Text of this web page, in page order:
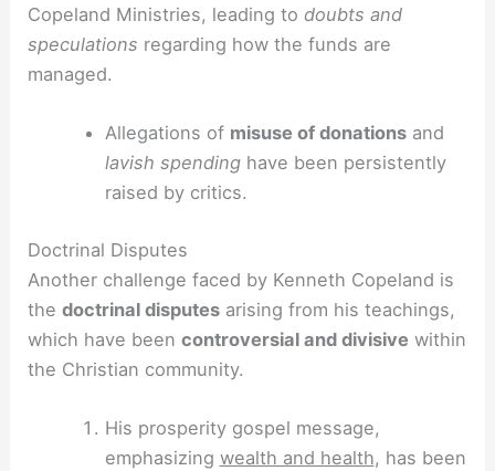
Copeland Ministries, leading todoubts and
speculations regarding how the funds are
managed.
Allegations of misuse of donationsand
lavish spendinghave been persistently
raised by critics.
Doctrinal Disputes
Another challenge faced by Kenneth Copeland is
thedoctrinal disputes arising from his teachings,
which have beencontroversial and divisive within
the Christian community.
His prosperity gospel message,
emphasizing wealth and health, has been